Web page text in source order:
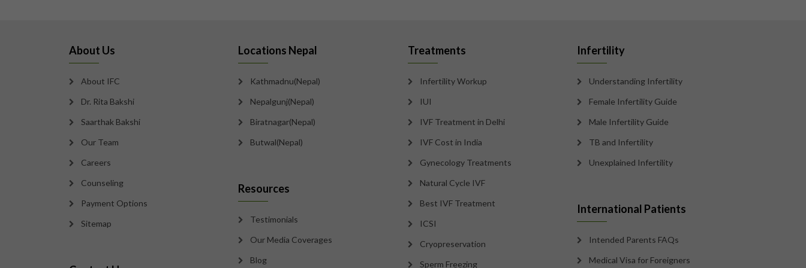
About Us
About IFC
Dr. Rita Bakshi
Saarthak Bakshi
Our Team
Careers
Counseling
Payment Options
Sitemap
Locations Nepal
Kathmadnu(Nepal)
Nepalgunj(Nepal)
Biratnagar(Nepal)
Butwal(Nepal)
Resources
Testimonials
Our Media Coverages
Blog
Treatments
Infertility Workup
IUI
IVF Treatment in Delhi
IVF Cost in India
Gynecology Treatments
Natural Cycle IVF
Best IVF Treatment
ICSI
Cryopreservation
Sperm Freezing
Infertility
Understanding Infertility
Female Infertility Guide
Male Infertility Guide
TB and Infertility
Unexplained Infertility
International Patients
Intended Parents FAQs
Medical Visa for Foreigners